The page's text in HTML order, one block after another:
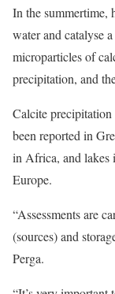
In the summertime,
water and catalyse
microparticles of
precipitation, and
Calcite precipitation
been reported in
in Africa, and lakes
Europe.
“Assessments are
(sources) and
Perga.